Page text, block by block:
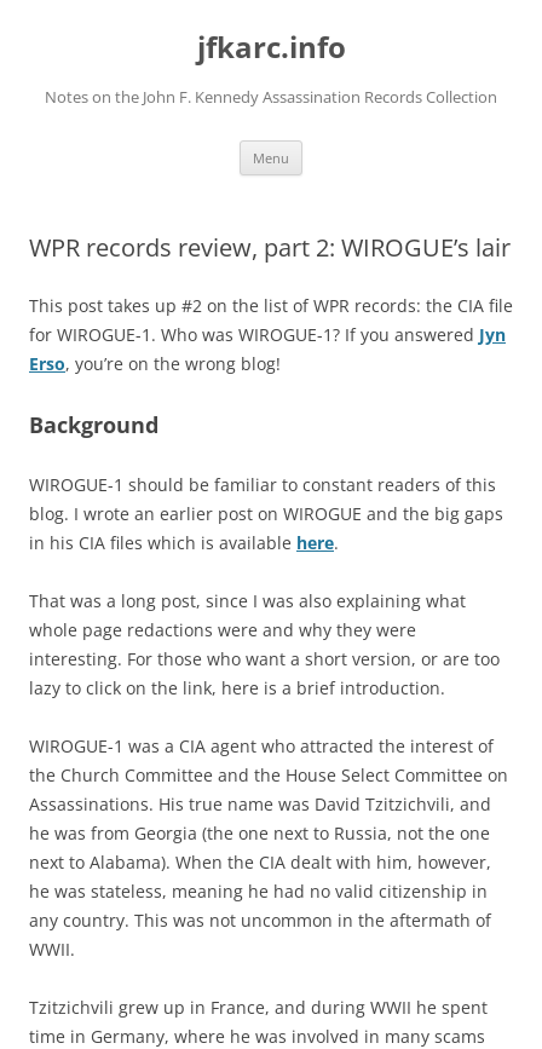
jfkarc.info
Notes on the John F. Kennedy Assassination Records Collection
Menu
WPR records review, part 2: WIROGUE’s lair
This post takes up #2 on the list of WPR records: the CIA file
for WIROGUE-1. Who was WIROGUE-1? If you answered Jyn
Erso, you’re on the wrong blog!
Background
WIROGUE-1 should be familiar to constant readers of this
blog. I wrote an earlier post on WIROGUE and the big gaps
in his CIA files which is available here.
That was a long post, since I was also explaining what
whole page redactions were and why they were
interesting. For those who want a short version, or are too
lazy to click on the link, here is a brief introduction.
WIROGUE-1 was a CIA agent who attracted the interest of
the Church Committee and the House Select Committee on
Assassinations. His true name was David Tzitzichvili, and
he was from Georgia (the one next to Russia, not the one
next to Alabama). When the CIA dealt with him, however,
he was stateless, meaning he had no valid citizenship in
any country. This was not uncommon in the aftermath of
WWII.
Tzitzichvili grew up in France, and during WWII he spent
time in Germany, where he was involved in many scams